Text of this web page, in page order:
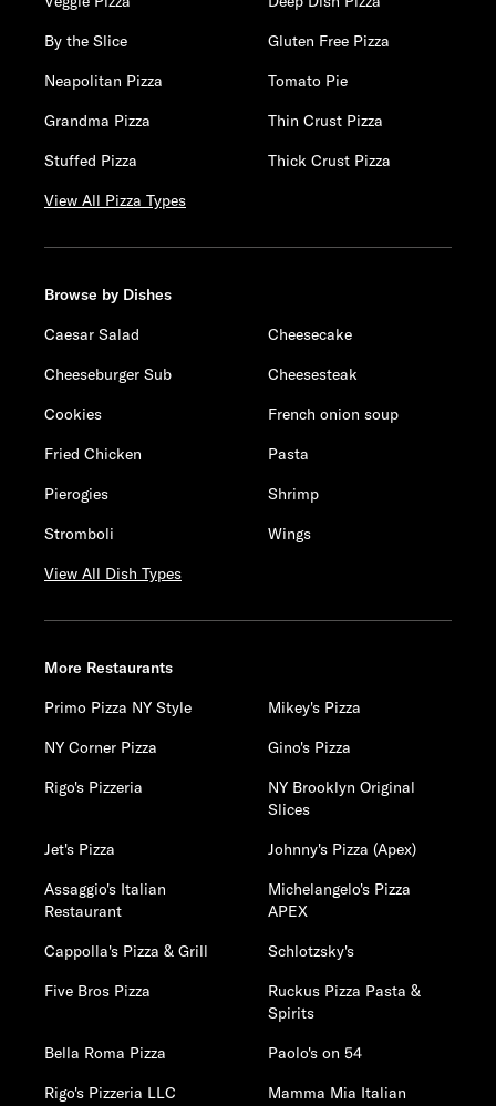
By the Slice
Gluten Free Pizza
Neapolitan Pizza
Tomato Pie
Grandma Pizza
Thin Crust Pizza
Stuffed Pizza
Thick Crust Pizza
View All Pizza Types
Browse by Dishes
Caesar Salad
Cheesecake
Cheeseburger Sub
Cheesesteak
Cookies
French onion soup
Fried Chicken
Pasta
Pierogies
Shrimp
Stromboli
Wings
View All Dish Types
More Restaurants
Primo Pizza NY Style
Mikey's Pizza
NY Corner Pizza
Gino's Pizza
Rigo's Pizzeria
NY Brooklyn Original
Slices
Jet's Pizza
Johnny's Pizza (Apex)
Assaggio's Italian
Restaurant
Michelangelo's Pizza
APEX
Cappolla's Pizza & Grill
Schlotzsky's
Five Bros Pizza
Ruckus Pizza Pasta &
Spirits
Bella Roma Pizza
Paolo's on 54
Rigo's Pizzeria LLC
Mamma Mia Italian